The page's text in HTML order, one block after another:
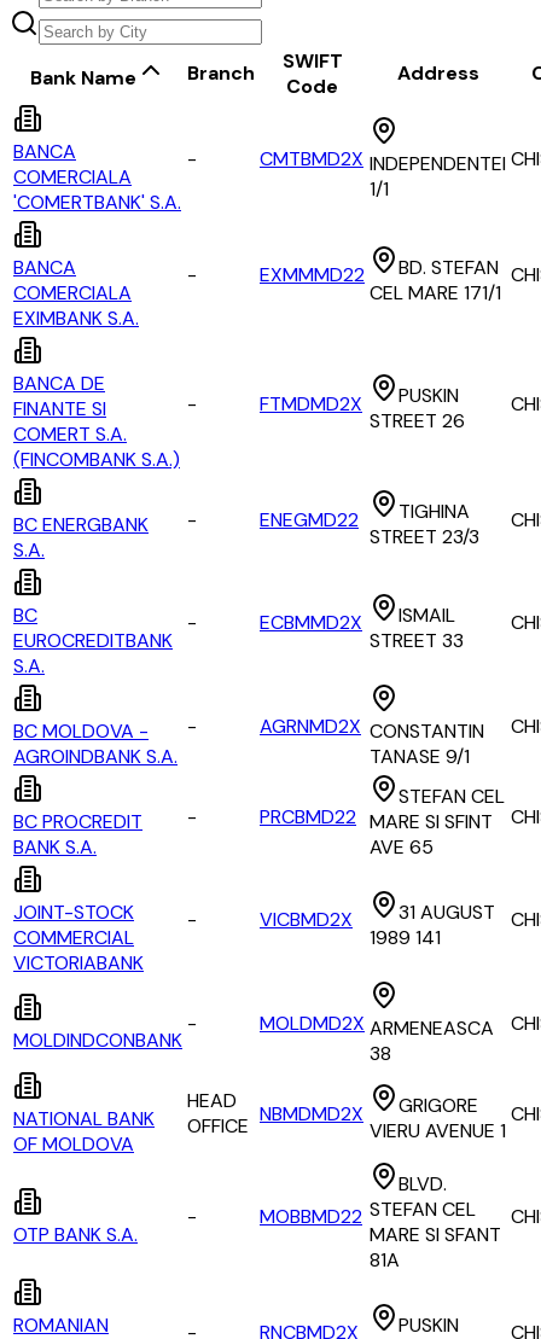
Bank Name Branch
SWIFT
Code
Address
BANCA
COMERCIALA
'COMERTBANK' S.A.
- CMTBMD2X INDEPENDENTEI
1/1
BANCA
COMERCIALA
EXIMBANK S.A.
- EXMMMD22
BD. STEFAN
CEL MARE 171/1
BANCA DE
FINANTE SI
COMERT S.A.
(FINCOMBANK S.A.)
- FTMDMD2X
PUSKIN
STREET 26
BC ENERGBANK
S.A.
- ENEGMD22
TIGHINA
STREET 23/3
BC
EUROCREDITBANK
S.A.
- ECBMMD2X
ISMAIL
STREET 33
BC MOLDOVA -
AGROINDBANK S.A.
- AGRNMD2X CONSTANTIN
TANASE 9/1
BC PROCREDIT
BANK S.A.
- PRCBMD22
STEFAN CEL
MARE SI SFINT
AVE 65
JOINT-STOCK
COMMERCIAL
VICTORIABANK
- VICBMD2X
31 AUGUST
1989 141
MOLDINDCONBANK
- MOLDMD2X ARMENEASCA
38
NATIONAL BANK
OF MOLDOVA
HEAD
OFFICE NBMDMD2X
GRIGORE
VIERU AVENUE 1
OTP BANK S.A.
- MOBBMD22
BLVD.
STEFAN CEL
MARE SI SFANT
81A
ROMANIAN
- RNCBMD2X
PUSKIN